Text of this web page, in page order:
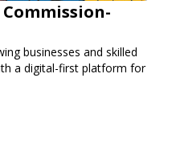
businesses and skilled
a digital-first platform for